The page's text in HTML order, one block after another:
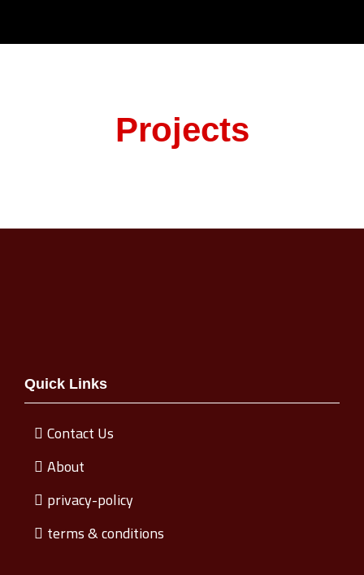
Projects
Quick Links
Contact Us
About
privacy-policy
terms & conditions